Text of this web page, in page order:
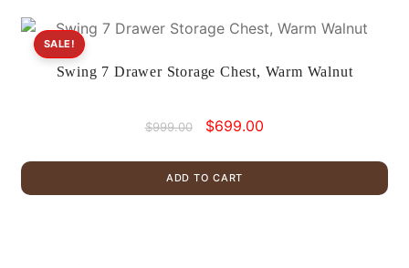
Swing 7 Drawer Storage Chest, Warm Walnut
SALE!
$999.00
Original
was:
$999.00.
$699.00
$699.00.
ADD TO CART